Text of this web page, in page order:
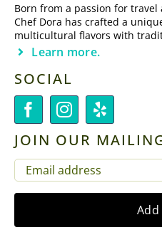
Born from a passion for
Chef Dora has crafted a
multicultural flavors with
Learn more.
SOCIAL
JOIN OUR
EMAIL
(REQUIRED)